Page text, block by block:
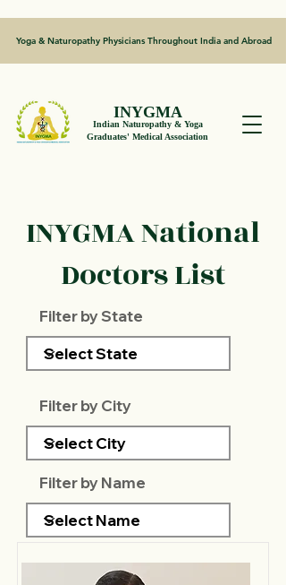
Yoga & Naturopathy Physicians Throughout India and Abroad
INYGMA
Indian Naturopathy & Yoga
Graduates' Medical Association
INYGMA National
Doctors List
Filter by State
Filter by City
Filter by Name